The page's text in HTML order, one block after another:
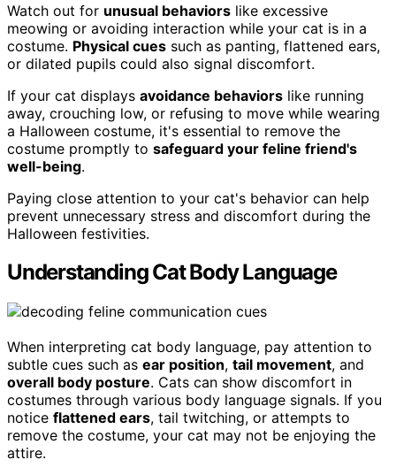
Watch out for unusual behaviors like excessive
meowing or avoiding interaction while your cat is in a
costume. Physical cues such as panting, flattened ears,
or dilated pupils could also signal discomfort.
If your cat displays avoidance behaviors like running
away, crouching low, or refusing to move while wearing
a Halloween costume, it's essential to remove the
costume promptly to safeguard your feline friend's
well-being.
Paying close attention to your cat's behavior can help
prevent unnecessary stress and discomfort during the
Halloween festivities.
Understanding Cat Body Language
When interpreting cat body language, pay attention to
subtle cues such as ear position, tail movement, and
overall body posture. Cats can show discomfort in
costumes through various body language signals. If you
notice flattened ears, tail twitching, or attempts to
remove the costume, your cat may not be enjoying the
attire.